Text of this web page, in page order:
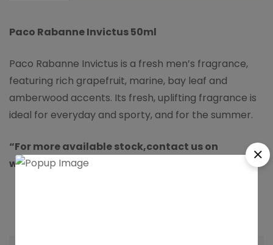
Paco Rabanne Invictus 50ml
Paco Rabanne Invictus is a fresh men’s fragrance,
featuring rich grapefruit, marine, bay leaf and
amberwood accents. Its fresh, uplifting fragrance is
ideal for everyday and sporty, and for the summer.
“For more available stock,contact us on
whatsapp.”